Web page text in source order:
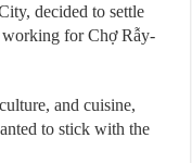
decided to settle
working for Chợ Rẫy-
and cuisine,
to stick with the